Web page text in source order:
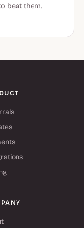
beat them.